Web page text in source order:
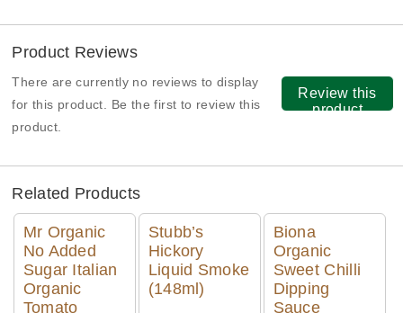
Product Reviews
There are currently no reviews to display
for this product. Be the first to review this
product.
Review this
product
Related Products
Mr Organic
No Added
Sugar Italian
Organic
Tomato
Stubb’s
Hickory
Liquid Smoke
(148ml)
Biona
Organic
Sweet Chilli
Dipping
Sauce